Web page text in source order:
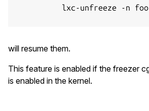
          lxc-unfreeze -n foo
will resume them.
This feature is enabled if the freezer
is enabled in the kernel.